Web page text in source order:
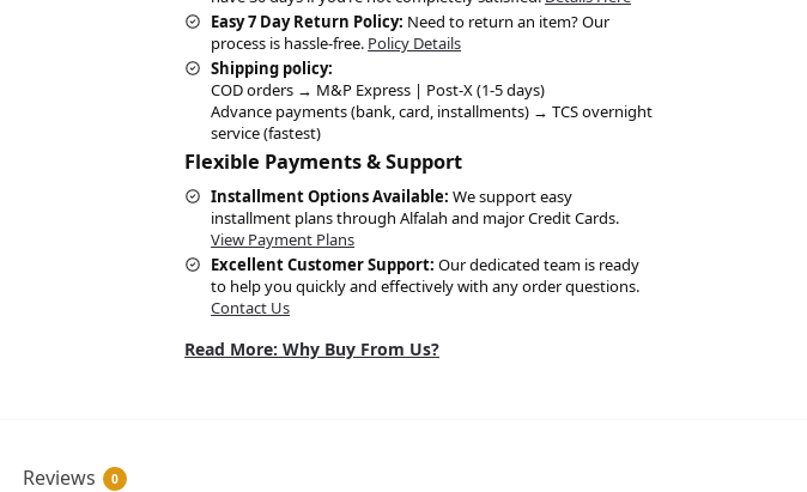
Easy 7 Day Return Policy: Need to return an item? Our
process is hassle-free. Policy Details
Shipping policy:
COD orders → M&P Express | Post-X (1-5 days)
Advance payments (bank, card, installments) → TCS overnight
service (fastest)
Flexible Payments & Support
Installment Options Available: We support easy
installment plans through Alfalah and major Credit Cards.
View Payment Plans
Excellent Customer Support: Our dedicated team is ready
to help you quickly and effectively with any order questions.
Contact Us
Read More: Why Buy From Us?
Reviews 0